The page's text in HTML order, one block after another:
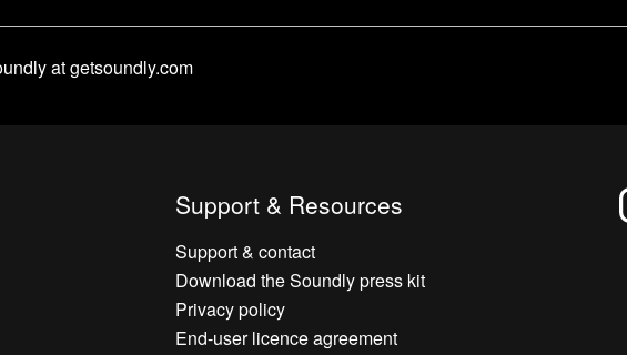
at getsoundly.com
Support & Resources
Support & contact
Download the Soundly press kit
Privacy policy
End-user licence agreement